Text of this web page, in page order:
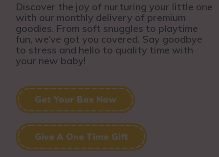
Discover the joy of nurturing your little one
with our monthly delivery of premium
goodies. From soft snuggles to playtime
fun, we’ve got you covered. Say goodbye
to stress and hello to quality time with
your new baby!
Get Your Box Now
Give A One Time Gift